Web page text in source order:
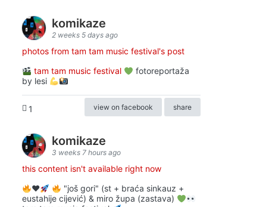
komikaze
2 weeks 5 days ago
photos from tam tam music festival's post
tam tam music festival
fotoreportaža
by lesi
1 view on facebook share
komikaze
3 weeks 7 hours ago
this content isn't available right now
♥️
"još gori" (st + braća sinkauz +
eustahije cijević) & miro župa (zastava)